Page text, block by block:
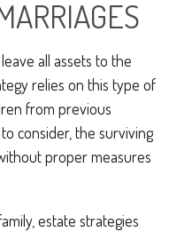
all assets to the
relies on this type of
from previous
consider, the surviving
proper measures
estate strategies